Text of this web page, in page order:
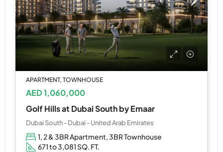
APARTMENT, TOWNHOUSE
AED 1,060,000
Golf Hills at Dubai South by Emaar
Dubai South - Dubai - United Arab Emirates
1, 2 & 3BR Apartment, 3BR Townhouse
671 to 3,081 SQ. FT.